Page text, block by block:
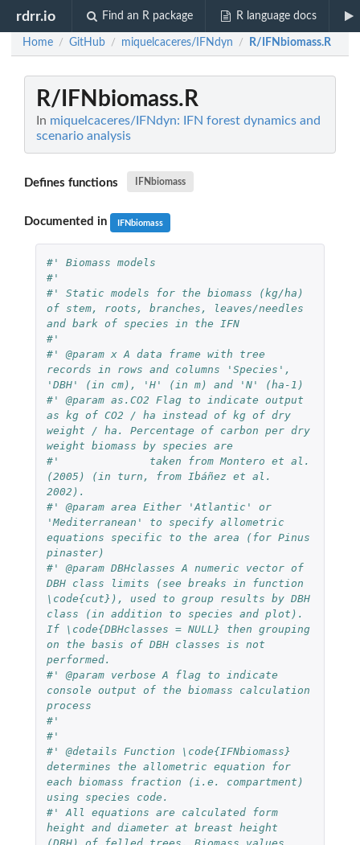
rdrr.io Find an R package R language docs
Home / GitHub / miquelcaceres/IFNdyn / R/IFNbiomass.R
R/IFNbiomass.R
In miquelcaceres/IFNdyn: IFN forest dynamics and
scenario analysis
Defines functions IFNbiomass
Documented in IFNbiomass
#' Biomass models
#'
#' Static models for the biomass (kg/ha)
of stem, roots, branches, leaves/needles
and bark of species in the IFN
#'
#' @param x A data frame with tree
records in rows and columns 'Species',
'DBH' (in cm), 'H' (in m) and 'N' (ha-1)
#' @param as.CO2 Flag to indicate output
as kg of CO2 / ha instead of kg of dry
weight / ha. Percentage of carbon per dry
weight biomass by species are
#'              taken from Montero et al.
(2005) (in turn, from Ibáñez et al.
2002).
#' @param area Either 'Atlantic' or
'Mediterranean' to specify allometric
equations specific to the area (for Pinus
pinaster)
#' @param DBHclasses A numeric vector of
DBH class limits (see breaks in function
\code{cut}), used to group results by DBH
class (in addition to species and plot).
If \code{DBHclasses = NULL} then grouping
on the basis of DBH classes is not
performed.
#' @param verbose A flag to indicate
console output of the biomass calculation
process
#'
#'
#' @details Function \code{IFNbiomass}
determines the allometric equation for
each biomass fraction (i.e. compartment)
using species code.
#' All equations are calculated form
height and diameter at breast height